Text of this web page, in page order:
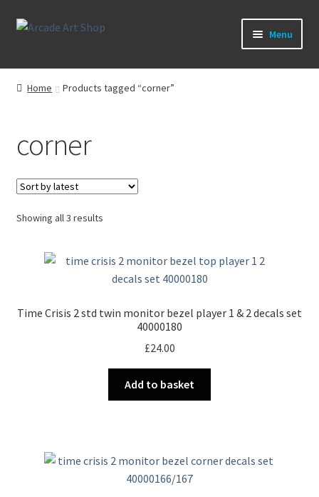
Skip
Skip
Menu
What’s New
Artwork
Sega Games
New Parts & Original Art
Home Products tagged “corner”
corner
Showing all 3 resultsSorted
Time Crisis 2 std twin monitor bezel player 1 & 2 decals set
40000180
£24.00
Add to basket